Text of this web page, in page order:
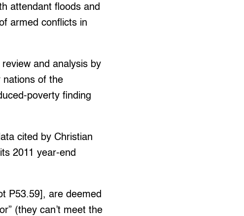
attendant floods and
armed conflicts in
and analysis by
nations of the
poverty finding
cited by Christian
2011 year-end
P53.59], are deemed
(they can’t meet the